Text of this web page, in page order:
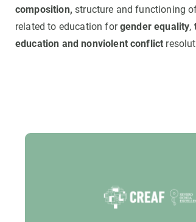
composition, structure and functioning
related to education forgender equality,
education and nonviolent conflict